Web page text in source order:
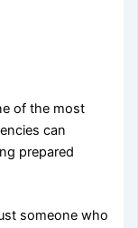
of the most
can
prepared
someone who